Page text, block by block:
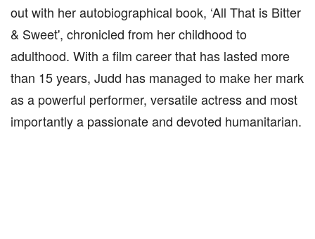
out with her autobiographical book, ‘All That is Bitter
& Sweet', chronicled from her childhood to
adulthood. With a film career that has lasted more
than 15 years, Judd has managed to make her mark
as a powerful performer, versatile actress and most
importantly a passionate and devoted humanitarian.